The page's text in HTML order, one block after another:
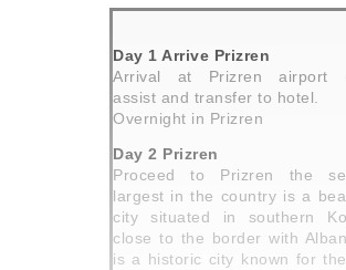
Day 1 Arrive Prizren
Arrival at Prizren airport
assist and transfer to hotel.
Overnight in Prizren
Day 2 Prizren
Proceed to Prizren the
largest in the country is a
city situated in southern
close to the border with
is a historic city known for